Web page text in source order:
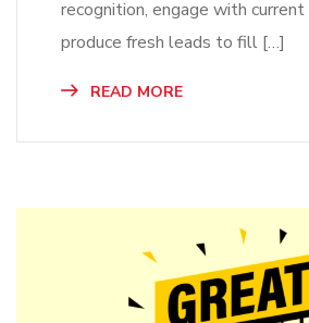
recognition, engage with
produce fresh leads to fill […]
READ MORE